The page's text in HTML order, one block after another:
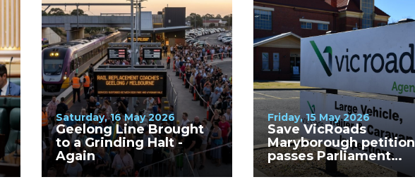
Saturday, 16 May 2026
Geelong Line Brought
to a Grinding Halt -
Again
Friday, 15 May 2026
Save VicRoads
Maryborough petition
passes Parliament
unanimously